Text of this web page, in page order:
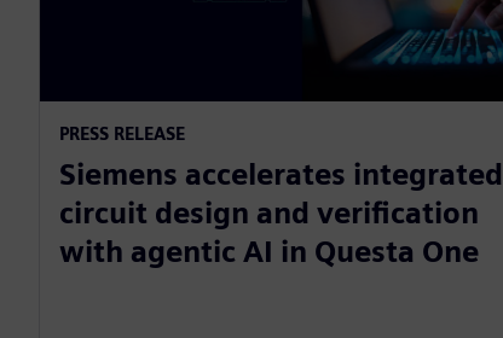
PRESS RELEASE
Siemens accelerates integrated
circuit design and verification
with agentic AI in Questa One